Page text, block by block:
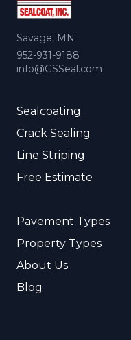
Savage, MN
952-931-9188
info@GSSeal.com
Sealcoating
Crack Sealing
Line Striping
Free Estimate
Pavement Types
Property Types
About Us
Blog